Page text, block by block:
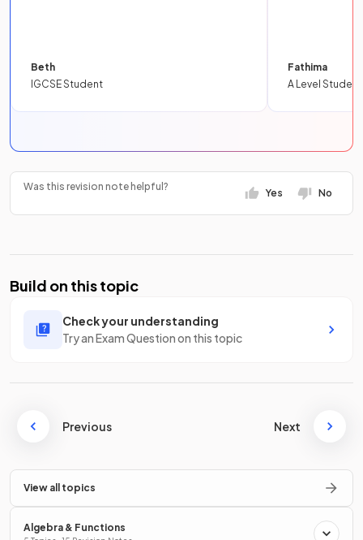
Beth
IGCSE Student
Fathima
A Level Student
Was this revision note helpful?
Yes No
Build on this topic
Check your understanding
Try an Exam Question on this topic
Previous Next
View all topics
Algebra & Functions